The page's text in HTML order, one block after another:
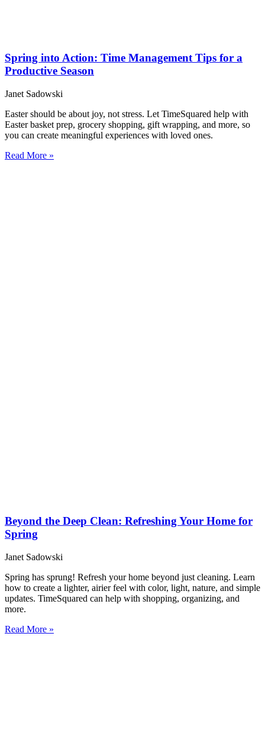
Spring into Action: Time Management Tips for a
Productive Season
Janet Sadowski
Easter should be about joy, not stress. Let TimeSquared help with
Easter basket prep, grocery shopping, gift wrapping, and more, so
you can create meaningful experiences with loved ones.
Read More »
Beyond the Deep Clean: Refreshing Your Home for
Spring
Janet Sadowski
Spring has sprung! Refresh your home beyond just cleaning. Learn
how to create a lighter, airier feel with color, light, nature, and simple
updates. TimeSquared can help with shopping, organizing, and
more.
Read More »